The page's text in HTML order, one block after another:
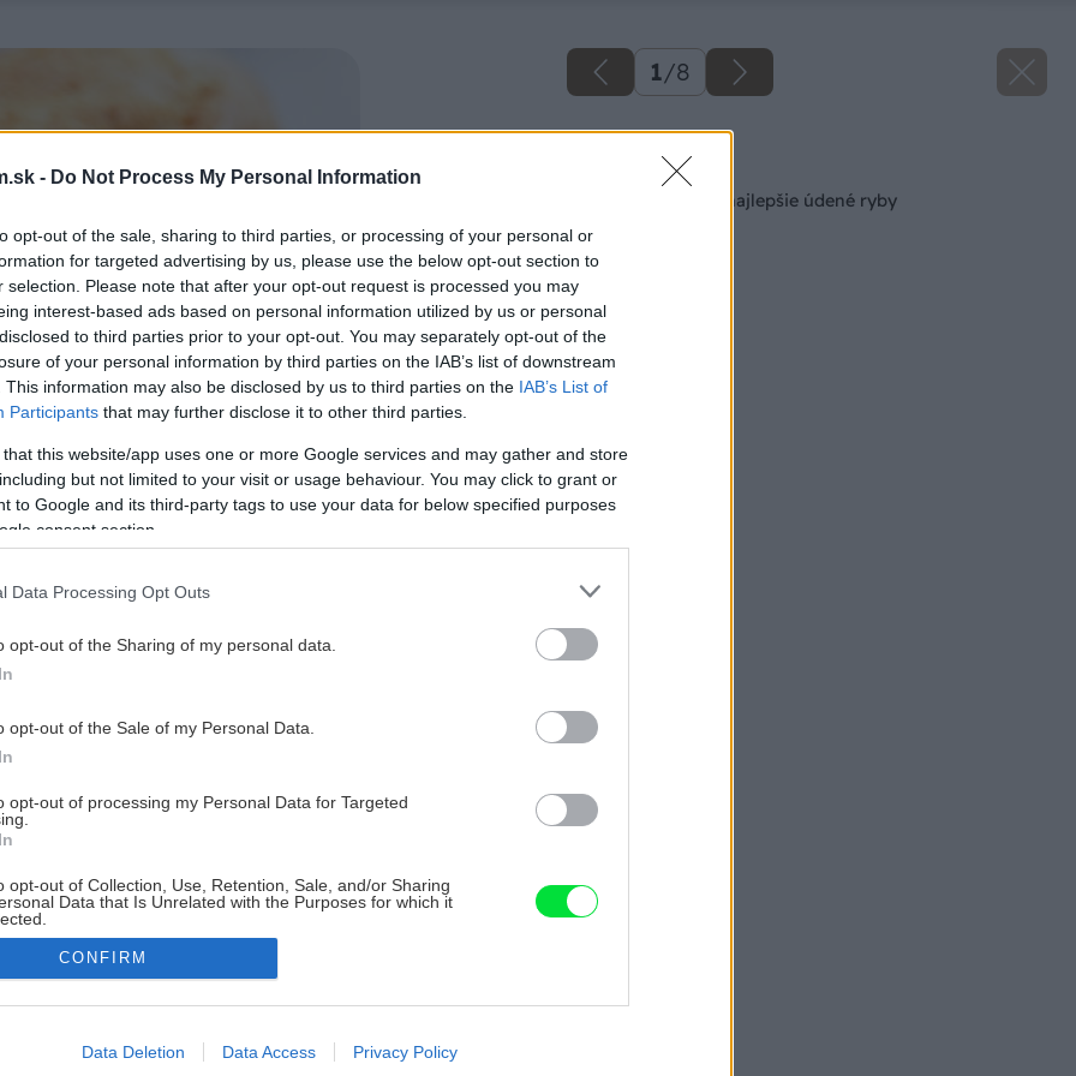
- Do Not Process My Personal Information
opt-out of the sale, sharing to third parties, or processing of your personal or
for targeted advertising by us, please use the below opt-out section to
selection. Please note that after your opt-out request is processed you may
interest-based ads based on personal information utilized by us or personal
to third parties prior to your opt-out. You may separately opt-out of the
of your personal information by third parties on the IAB’s list of downstream
This information may also be disclosed by us to third parties on the IAB’s List of
Participants that may further disclose it to other third parties.
that this website/app uses one or more Google services and may gather and store
but not limited to your visit or usage behaviour. You may click to grant or
to Google and its third-party tags to use your data for below specified purposes
consent section.
Data Processing Opt Outs
opt-out of the Sharing of my personal data.
opt-out of the Sale of my Personal Data.
opt-out of processing my Personal Data for Targeted
opt-out of Collection, Use, Retention, Sale, and/or Sharing
Data that Is Unrelated with the Purposes for which it
allow Google to enable storage related to advertising like cookies on
CONFIRM
Data Deletion Data Access Privacy Policy
1/8
Späť na článok
Ako si pripraviť tie najlepšie údené ryby